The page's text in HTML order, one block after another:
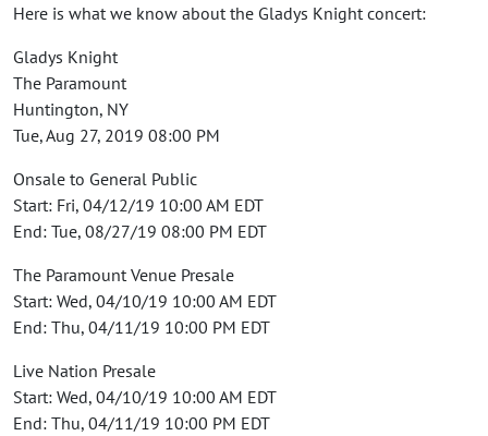
Here is what we know about the Gladys Knight concert:
Gladys Knight
The Paramount
Huntington, NY
Tue, Aug 27, 2019 08:00 PM
Onsale to General Public
Start: Fri, 04/12/19 10:00 AM EDT
End: Tue, 08/27/19 08:00 PM EDT
The Paramount Venue Presale
Start: Wed, 04/10/19 10:00 AM EDT
End: Thu, 04/11/19 10:00 PM EDT
Live Nation Presale
Start: Wed, 04/10/19 10:00 AM EDT
End: Thu, 04/11/19 10:00 PM EDT